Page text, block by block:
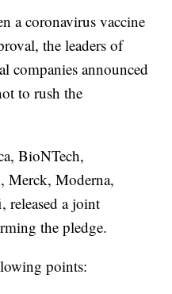
a coronavirus vaccine
the leaders of
companies announced
to rush the
BioNTech,
Merck, Moderna,
released a joint
the pledge.
points: